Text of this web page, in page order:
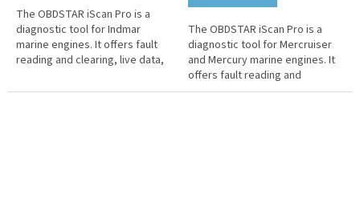
The OBDSTAR iScan Pro is a
diagnostic tool for Indmar
marine engines. It offers fault
reading and clearing, live data,
programming, settings,
The OBDSTAR iScan Pro is a
diagnostic tool for Mercruiser
and Mercury marine engines. It
offers fault reading and
clearing, live data, performance